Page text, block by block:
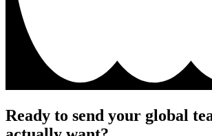
Ready to send your global